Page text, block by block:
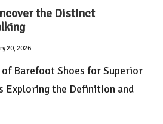
the Distinct
20, 2026
Barefoot Shoes for Superior
Exploring the Definition and